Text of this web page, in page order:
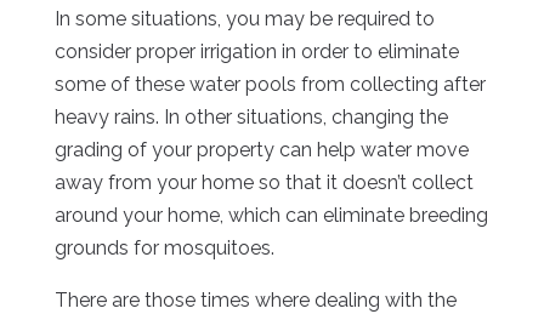
In some situations, you may be required to
consider proper irrigation in order to eliminate
some of these water pools from collecting after
heavy rains. In other situations, changing the
grading of your property can help water move
away from your home so that it doesn’t collect
around your home, which can eliminate breeding
grounds for mosquitoes.
There are those times where dealing with the